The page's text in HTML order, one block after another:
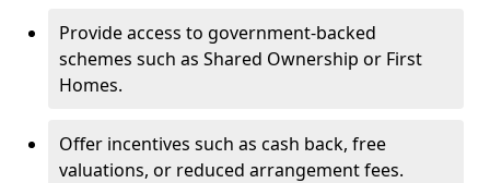
Provide access to government-backed
schemes such as Shared Ownership or First
Homes.
Offer incentives such as cash back, free
valuations, or reduced arrangement fees.